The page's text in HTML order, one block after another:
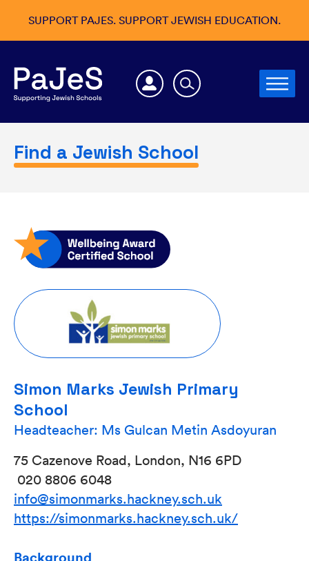
SUPPORT PAJES. SUPPORT JEWISH EDUCATION.
Find a Jewish School
Simon Marks Jewish Primary
School
Headteacher: Ms Gulcan Metin Asdoyuran
75 Cazenove Road, London, N16 6PD
020 8806 6048
info@simonmarks.hackney.sch.uk
https://simonmarks.hackney.sch.uk/
Background